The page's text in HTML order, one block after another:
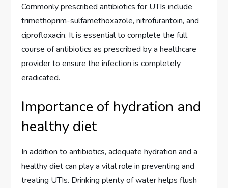
Commonly prescribed antibiotics for UTIs include
trimethoprim-sulfamethoxazole, nitrofurantoin, and
ciprofloxacin. It is essential to complete the full
course of antibiotics as prescribed by a healthcare
provider to ensure the infection is completely
eradicated.
Importance of hydration and
healthy diet
In addition to antibiotics, adequate hydration and a
healthy diet can play a vital role in preventing and
treating UTIs. Drinking plenty of water helps flush